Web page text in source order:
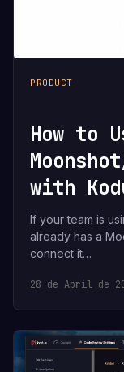
PRODUCT
How to
with
If your team is
already has a
connect it…
28 de April de